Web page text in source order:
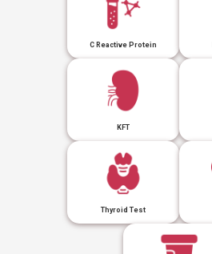
C Reactive Protein
KFT
Thyroid Test